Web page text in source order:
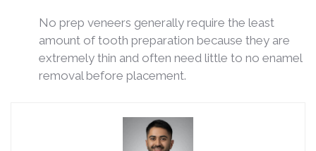
No prep veneers generally require the least
amount of tooth preparation because they are
extremely thin and often need little to no enamel
removal before placement.